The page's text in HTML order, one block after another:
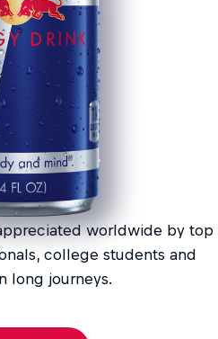
worldwide by top
college students and
long journeys.